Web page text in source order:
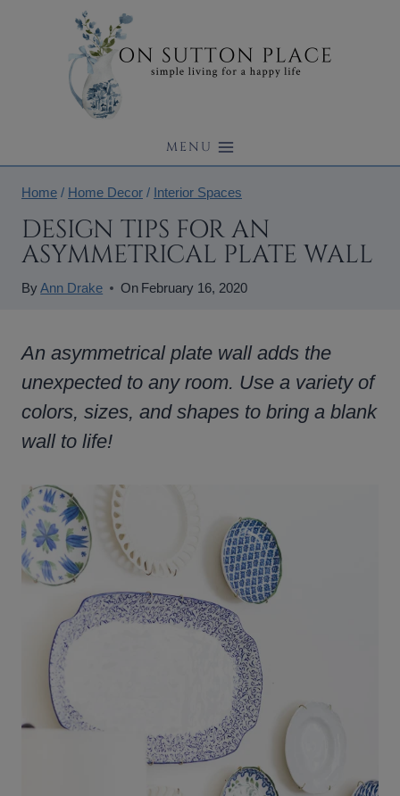
MENU
Home / Home Decor / Interior Spaces
DESIGN TIPS FOR AN
ASYMMETRICAL PLATE WALL
ByAnn Drake On February 16, 2020
An asymmetrical plate wall adds the
unexpected to any room. Use a variety of
colors, sizes, and shapes to bring a blank
wall to life!